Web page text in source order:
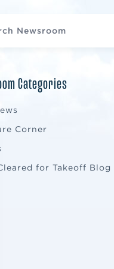
Categories
Corner
for Takeoff Blog